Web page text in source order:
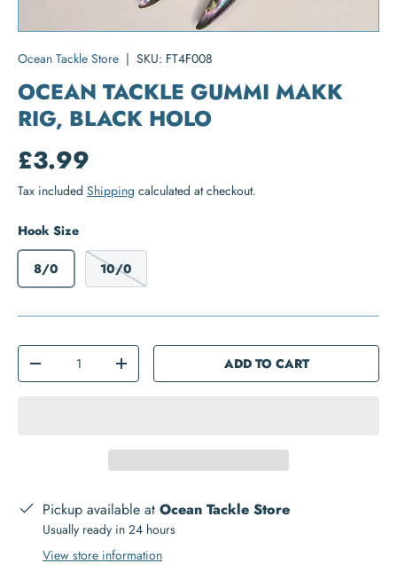
Ocean Tackle Store | SKU: FT4F008
OCEAN TACKLE GUMMI MAKK
RIG, BLACK HOLO
£3.99
Tax included Shipping calculated at checkout.
Hook Size
8/0 10/0
Qty
-
+ ADD TO CART
Pickup available at Ocean Tackle Store
Usually ready in 24 hours
View store information